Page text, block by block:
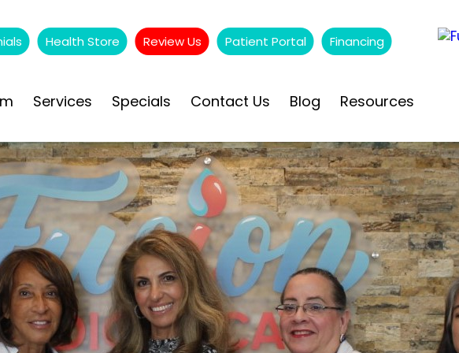
Health Store Review Us Patient Portal Financing
Services Specials Contact Us Blog Resources